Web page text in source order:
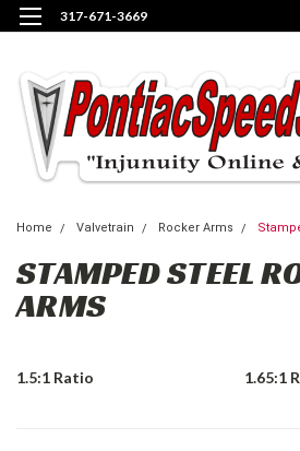
317-671-3669
Home Valvetrain Rocker Arms
STAMPED STEEL
ARMS
1.5:1 Ratio 1.65:1